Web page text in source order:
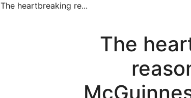
The heartbreaking re...
The